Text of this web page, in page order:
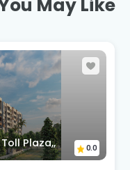
May Like
Plaza,,
0.0